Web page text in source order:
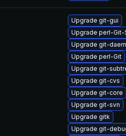
Upgrade git-gui
Upgrade perl-Git-
Upgrade git-
Upgrade perl-Git
Upgrade git-
Upgrade git-cvs
Upgrade git-core
Upgrade git-svn
Upgrade gitk
Upgrade git-